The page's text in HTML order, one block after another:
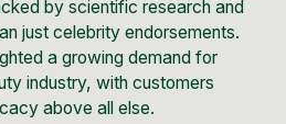
by scientific research and
just celebrity endorsements.
a growing demand for
industry, with customers
above all else.